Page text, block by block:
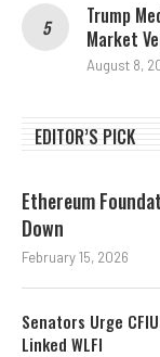
Trump
Market
August 8,
EDITOR’S PICK
Ethereum
Down
February 15, 2026
Senators Urge
Linked WLFI